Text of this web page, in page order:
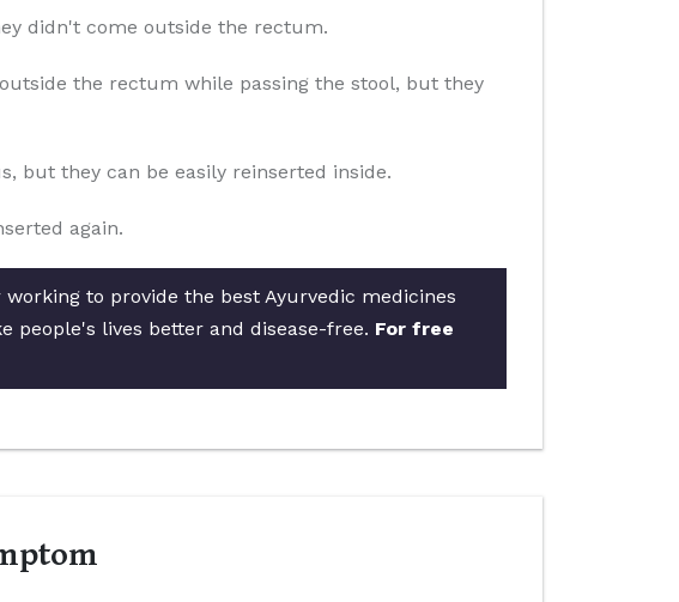
didn't come outside the rectum.
the rectum while passing the stool, but they
but they can be easily reinserted inside.
again.
to provide the best Ayurvedic medicines
people's lives better and disease-free. For free